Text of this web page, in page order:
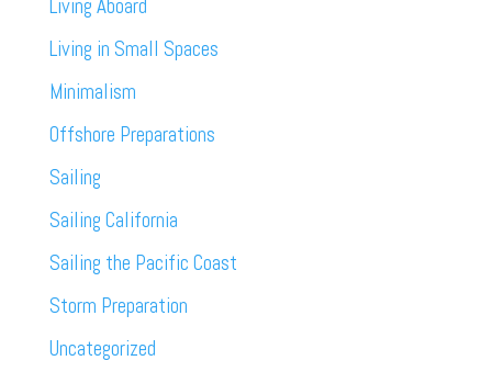
Living Aboard
Living in Small Spaces
Minimalism
Offshore Preparations
Sailing
Sailing California
Sailing the Pacific Coast
Storm Preparation
Uncategorized